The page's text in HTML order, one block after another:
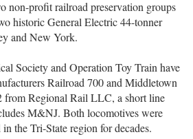
profit railroad preservation groups
historic General Electric 44-tonner
and New York.
Society and Operation Toy Train have
Railroad 700 and Middletown
from Regional Rail LLC, a short line
M&NJ. Both locomotives were
the Tri-State region for decades.